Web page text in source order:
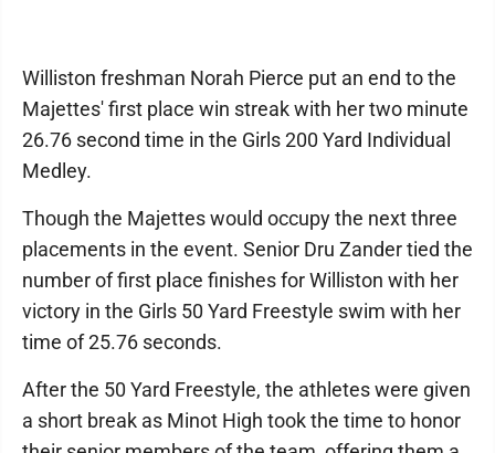
Williston freshman Norah Pierce put an end to the
Majettes' first place win streak with her two minute
26.76 second time in the Girls 200 Yard Individual
Medley.
Though the Majettes would occupy the next three
placements in the event. Senior Dru Zander tied the
number of first place finishes for Williston with her
victory in the Girls 50 Yard Freestyle swim with her
time of 25.76 seconds.
After the 50 Yard Freestyle, the athletes were given
a short break as Minot High took the time to honor